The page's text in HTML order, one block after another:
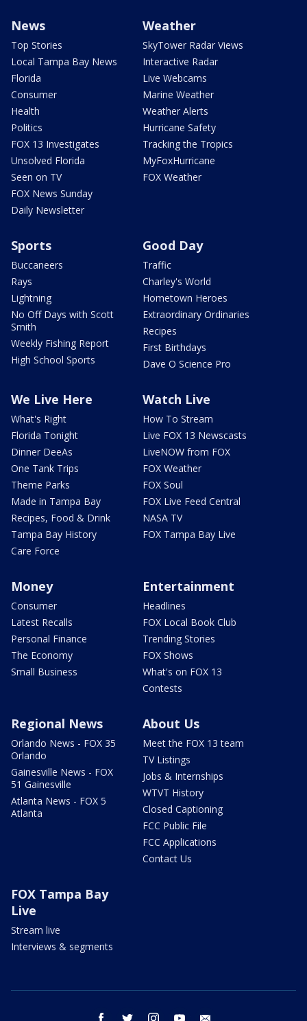
News
Top Stories
Local Tampa Bay News
Florida
Consumer
Health
Politics
FOX 13 Investigates
Unsolved Florida
Seen on TV
FOX News Sunday
Daily Newsletter
Weather
SkyTower Radar Views
Interactive Radar
Live Webcams
Marine Weather
Weather Alerts
Hurricane Safety
Tracking the Tropics
MyFoxHurricane
FOX Weather
Sports
Buccaneers
Rays
Lightning
No Off Days with Scott
Smith
Weekly Fishing Report
High School Sports
Good Day
Traffic
Charley's World
Hometown Heroes
Extraordinary Ordinaries
Recipes
First Birthdays
Dave O Science Pro
We Live Here
What's Right
Florida Tonight
Dinner DeeAs
One Tank Trips
Theme Parks
Made in Tampa Bay
Recipes, Food & Drink
Tampa Bay History
Care Force
Watch Live
How To Stream
Live FOX 13 Newscasts
LiveNOW from FOX
FOX Weather
FOX Soul
FOX Live Feed Central
NASA TV
FOX Tampa Bay Live
Money
Consumer
Latest Recalls
Personal Finance
The Economy
Small Business
Entertainment
Headlines
FOX Local Book Club
Trending Stories
FOX Shows
What's on FOX 13
Contests
Regional News
Orlando News - FOX 35
Orlando
Gainesville News - FOX
51 Gainesville
Atlanta News - FOX 5
Atlanta
About Us
Meet the FOX 13 team
TV Listings
Jobs & Internships
WTVT History
Closed Captioning
FCC Public File
FCC Applications
Contact Us
FOX Tampa Bay
Live
Stream live
Interviews & segments